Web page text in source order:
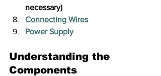
necessary)
Connecting Wires
Power Supply
Understanding the
Components